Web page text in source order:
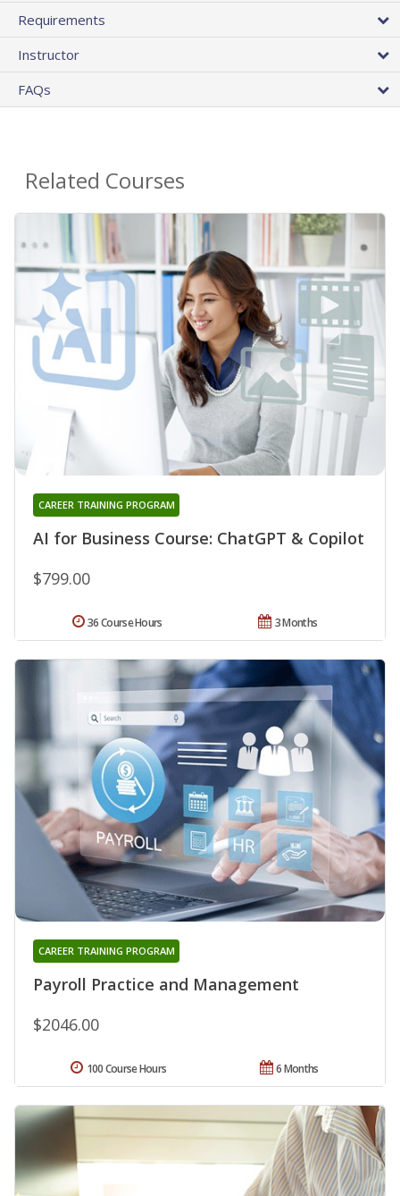
Requirements
Instructor
FAQs
Related Courses
AI for Business Course: ChatGPT & Copilot
CAREER TRAINING PROGRAM
$799.00
3 Months
36 Course Hours
Payroll Practice and Management
CAREER TRAINING PROGRAM
$2046.00
6 Months
100 Course Hours